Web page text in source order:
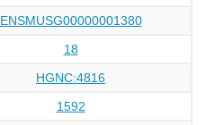
ENSMUSG00000001380
18
HGNC:4816
1592